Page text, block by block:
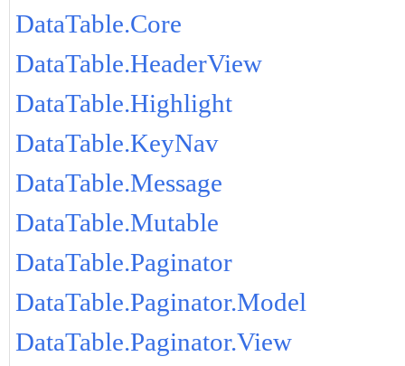
DataTable.Core
DataTable.HeaderView
DataTable.Highlight
DataTable.KeyNav
DataTable.Message
DataTable.Mutable
DataTable.Paginator
DataTable.Paginator.Model
DataTable.Paginator.View